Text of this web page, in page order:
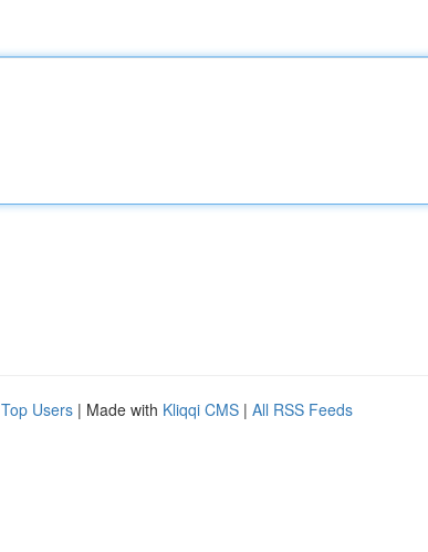
Top Users | Made with Kliqqi CMS | All RSS Feeds